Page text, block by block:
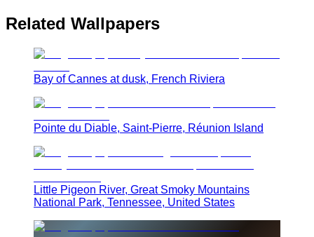
Related Wallpapers
Bay of Cannes at dusk, French Riviera
Pointe du Diable, Saint-Pierre, Réunion Island
Little Pigeon River, Great Smoky Mountains
National Park, Tennessee, United States